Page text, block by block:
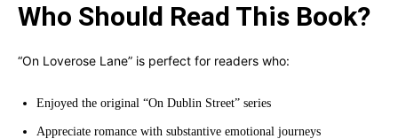
Who Should Read This Book?
“On Loverose Lane” is perfect for readers who:
Enjoyed the original “On Dublin Street” series
Appreciate romance with substantive emotional journeys